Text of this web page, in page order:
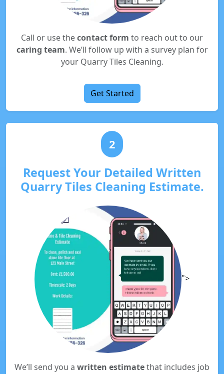
Call or use thecontact form to reach out to our
caring team. We’ll follow up with a survey plan for
your Quarry Tiles Cleaning.
Get Started
2
Request Your Detailed Written
Quarry Tiles Cleaning Estimate.
">
We’ll send you a written estimatethat includes job